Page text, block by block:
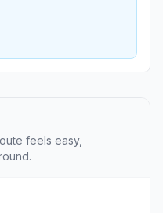
feels easy,